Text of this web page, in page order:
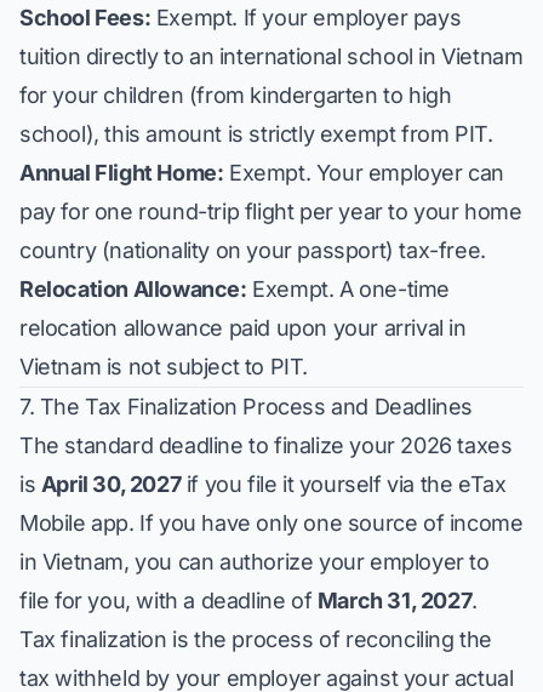
School Fees: Exempt. If your employer pays
tuition directly to an international school in Vietnam
for your children (from kindergarten to high
school), this amount is strictly exempt from PIT.
Annual Flight Home: Exempt. Your employer can
pay for one round-trip flight per year to your home
country (nationality on your passport) tax-free.
Relocation Allowance: Exempt. A one-time
relocation allowance paid upon your arrival in
Vietnam is not subject to PIT.
7. The Tax Finalization Process and Deadlines
The standard deadline to finalize your 2026 taxes
is April 30, 2027if you file it yourself via the eTax
Mobile app. If you have only one source of income
in Vietnam, you can authorize your employer to
file for you, with a deadline of March 31, 2027.
Tax finalization is the process of reconciling the
tax withheld by your employer against your actual